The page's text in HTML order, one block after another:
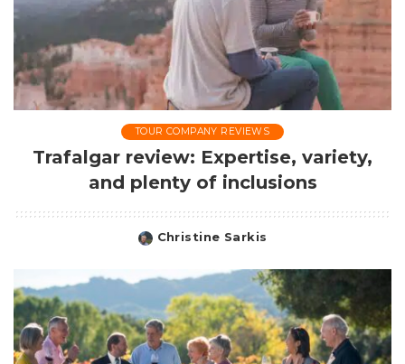
TOUR COMPANY REVIEWS
Trafalgar review: Expertise, variety,
and plenty of inclusions
Posted
Christine Sarkis